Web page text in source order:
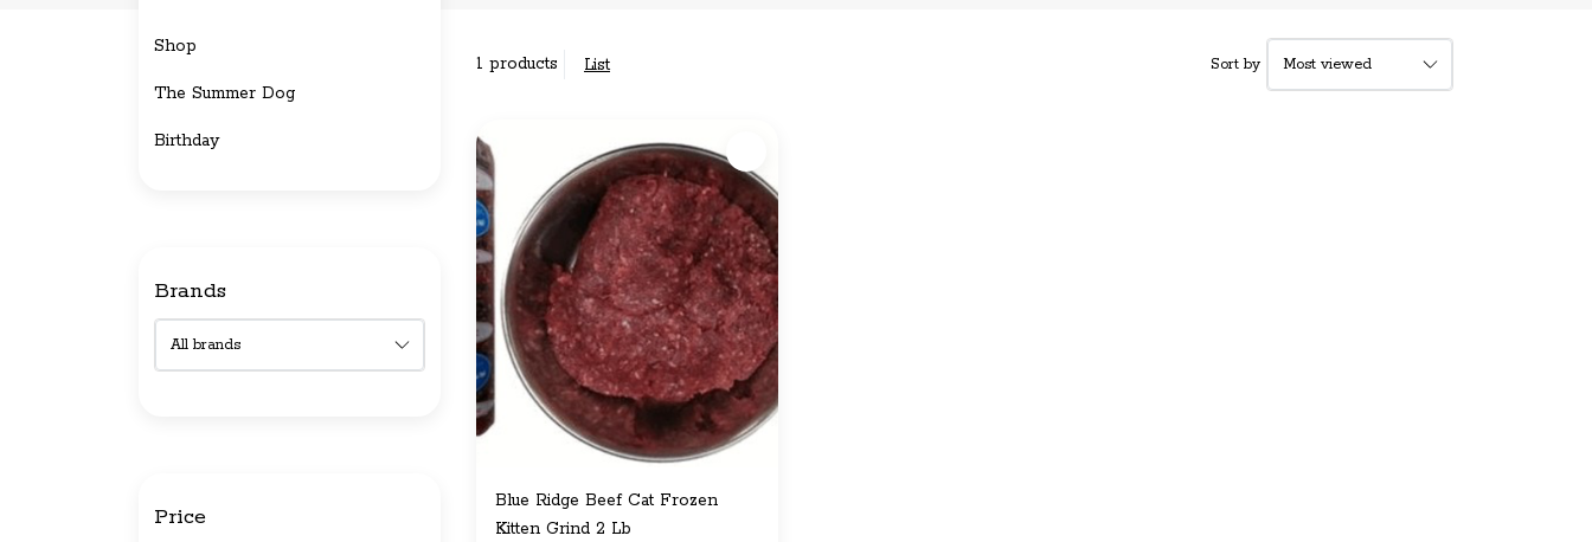
1 products List Sort by
Blue Ridge Beef Cat Frozen
Kitten Grind 2 Lb
Shop
The Summer Dog
Birthday
Brands
Price